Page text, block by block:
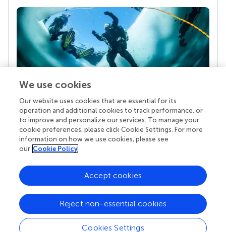
Your research is the real superpower
Behind each article we publish stands a team of
superheroes: authors, editors, and reviewers who
chose to uphold quality standards and share
knowledge openly. Read more about the impact
We use cookies
Our website uses cookies that are essential for its
operation and additional cookies to track performance, or
to improve and personalize our services. To manage your
cookie preferences, please click Cookie Settings. For more
information on how we use cookies, please see
our Cookie Policy
Cookies Settings
Reject non-essential cookies
Accept cookies